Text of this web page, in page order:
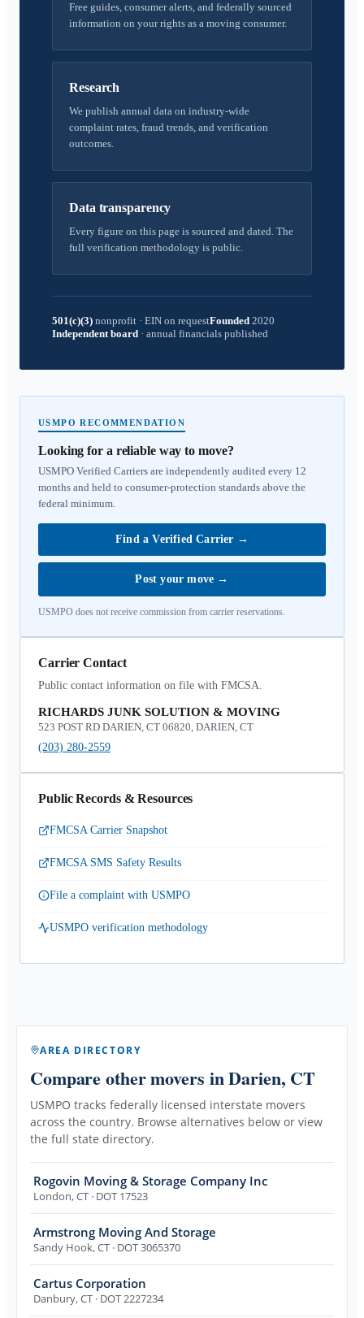
Free guides, consumer alerts, and federally sourced
information on your rights as a moving consumer.
Research
We publish annual data on industry-wide
complaint rates, fraud trends, and verification
outcomes.
Data transparency
Every figure on this page is sourced and dated. The
full verification methodology is public.
501(c)(3) nonprofit · EIN on requestFounded 2020
Independent board · annual financials published
USMPO RECOMMENDATION
Looking for a reliable way to move?
USMPO Verified Carriers are independently audited every 12
months and held to consumer-protection standards above the
federal minimum.
Find a Verified Carrier →
Post your move →
USMPO does not receive commission from carrier reservations.
Carrier Contact
Public contact information on file with FMCSA.
RICHARDS JUNK SOLUTION & MOVING
523 POST RD DARIEN, CT 06820, DARIEN, CT
(203) 280-2559
Public Records & Resources
FMCSA Carrier Snapshot
FMCSA SMS Safety Results
File a complaint with USMPO
USMPO verification methodology
AREA DIRECTORY
Compare other movers in Darien, CT
USMPO tracks federally licensed interstate movers
across the country. Browse alternatives below or view
the full state directory.
Rogovin Moving & Storage Company Inc
London,CT · DOT 17523
Armstrong Moving And Storage
Sandy Hook,CT · DOT 3065370
Cartus Corporation
Danbury,CT · DOT 2227234